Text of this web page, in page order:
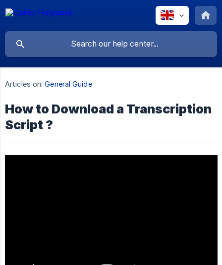
Articles on: General Guide
How to Download a Transcription
Script ?